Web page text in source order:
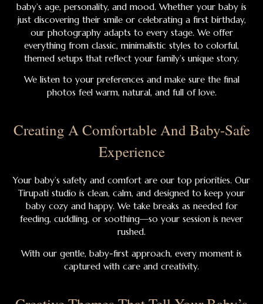
baby’s age, personality, and mood. Whether your baby is
just discovering their smile or celebrating a first birthday,
our photography adapts to every stage. We offer
everything from classic, minimalistic styles to colorful,
themed setups that reflect your family’s unique story.
We listen to your preferences and make sure the final
photos feel warm, natural, and full of love.
Creating A Comfortable And Baby-Safe
Experience
Your baby’s safety and comfort are our top priorities. Our
Tirupati studio is clean, calm, and designed to keep your
baby cozy and happy. We take breaks as needed for
feeding, cuddling, or soothing—so your session is never
rushed.
With our gentle, baby-first approach, every moment is
captured with care and creativity.